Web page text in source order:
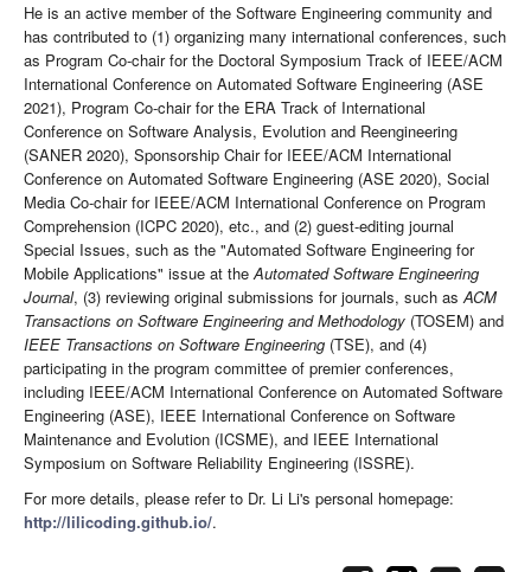
He is an active member of the Software Engineering community and
has contributed to (1) organizing many international conferences, such
as Program Co-chair for the Doctoral Symposium Track of IEEE/ACM
International Conference on Automated Software Engineering (ASE
2021), Program Co-chair for the ERA Track of International
Conference on Software Analysis, Evolution and Reengineering
(SANER 2020), Sponsorship Chair for IEEE/ACM International
Conference on Automated Software Engineering (ASE 2020), Social
Media Co-chair for IEEE/ACM International Conference on Program
Comprehension (ICPC 2020), etc., and (2) guest-editing journal
Special Issues, such as the "Automated Software Engineering for
Mobile Applications" issue at theAutomated Software Engineering
Journal, (3) reviewing original submissions for journals, such asACM
Transactions on Software Engineering and Methodology (TOSEM) and
IEEE Transactions on Software Engineering (TSE), and (4)
participating in the program committee of premier conferences,
including IEEE/ACM International Conference on Automated Software
Engineering (ASE), IEEE International Conference on Software
Maintenance and Evolution (ICSME), and IEEE International
Symposium on Software Reliability Engineering (ISSRE).
For more details, please refer to Dr. Li Li's personal homepage:
http://lilicoding.github.io/.